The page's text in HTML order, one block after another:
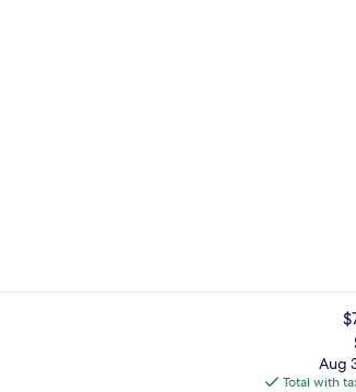
Double Room, Ocean View, Beachside | View from
Front ofAug
Total with